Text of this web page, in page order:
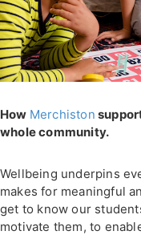
How Merchiston
whole community.
Wellbeing underpins
makes for meaningful
get to know our
motivate them, to